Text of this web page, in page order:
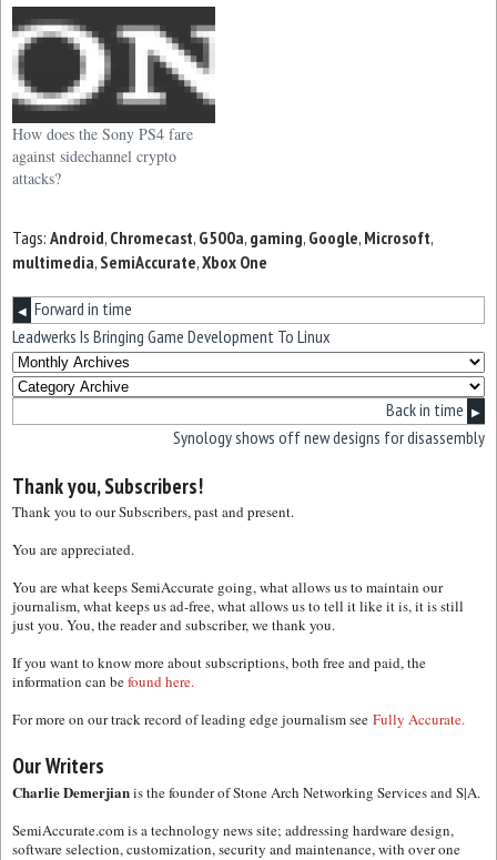
How does the Sony PS4 fare
against sidechannel crypto
attacks?
Tags: Android, Chromecast, G500a, gaming, Google, Microsoft,
multimedia, SemiAccurate,Xbox One
◀ Forward in time
Leadwerks Is Bringing Game Development To Linux
Back in time ▶
Synology shows off new designs for disassembly
Thank you, Subscribers!
Thank you to our Subscribers, past and present.
You are appreciated.
You are what keeps SemiAccurate going, what allows us to maintain our
journalism, what keeps us ad-free, what allows us to tell it like it is, it is still
just you. You, the reader and subscriber, we thank you.
If you want to know more about subscriptions, both free and paid, the
information can befound here.
For more on our track record of leading edge journalism see Fully Accurate.
Our Writers
Charlie Demerjianis the founder of Stone Arch Networking Services and S|A.
SemiAccurate.com is a technology news site; addressing hardware design,
software selection, customization, security and maintenance, with over one